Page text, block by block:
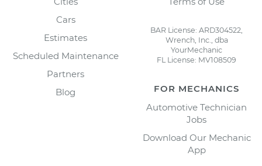
Cars
Estimates
Scheduled Maintenance
Partners
Blog
BAR License: ARD304522,
Wrench, Inc., dba
YourMechanic
FL License: MV108509
FOR MECHANICS
Automotive Technician
Jobs
Download Our Mechanic
App